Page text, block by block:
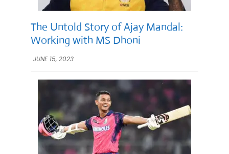
The Untold Story of Ajay Mandal:
Working with MS Dhoni
JUNE 15, 2023